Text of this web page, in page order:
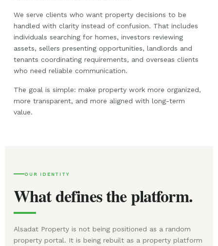
We serve clients who want property decisions to be
handled with clarity instead of confusion. That includes
individuals searching for homes, investors reviewing
assets, sellers presenting opportunities, landlords and
tenants coordinating requirements, and overseas clients
who need reliable communication.
The goal is simple: make property work more organized,
more transparent, and more aligned with long-term
value.
OUR IDENTITY
What defines the platform.
Alsadat Property is not being positioned as a random
property portal. It is being rebuilt as a property platform